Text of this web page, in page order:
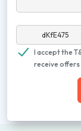
I accept the
receive